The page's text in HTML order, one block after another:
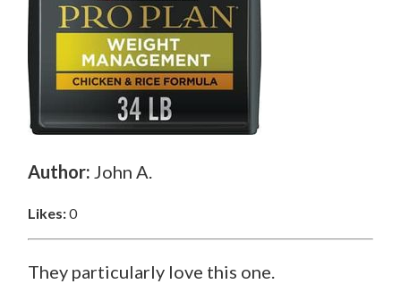
Author: John A.
Likes:0
They particularly love this one.